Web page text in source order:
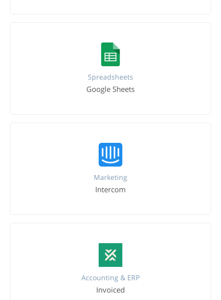
Spreadsheets
Google Sheets
Marketing
Intercom
Accounting & ERP
Invoiced